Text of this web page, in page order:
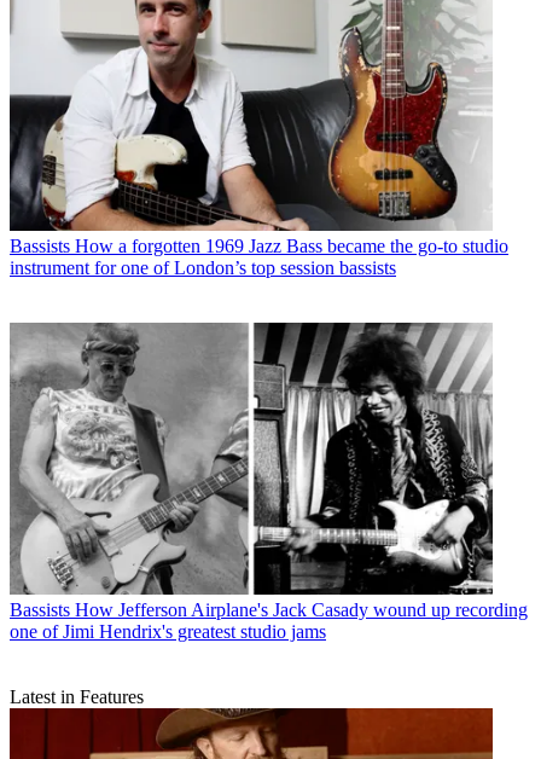
Bassists How a forgotten 1969 Jazz Bass became the go-to studio
instrument for one of London’s top session bassists
Bassists How Jefferson Airplane's Jack Casady wound up recording
one of Jimi Hendrix's greatest studio jams
Latest in Features